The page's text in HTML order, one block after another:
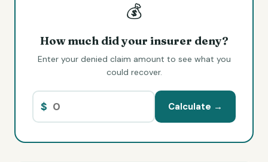
💰
How much did your insurer deny?
Enter your denied claim amount to see what you
could recover.
$ Calculate →